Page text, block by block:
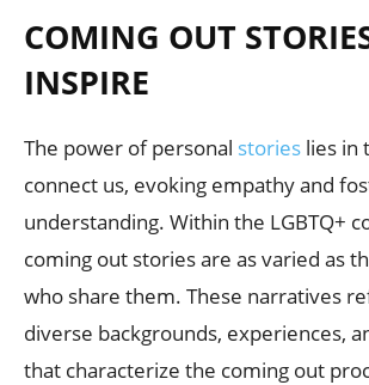
COMING OUT
INSPIRE
The power of personal stories lies in
connect us, evoking empathy and
understanding. Within the LGBTQ+
coming out stories are as varied as
who share them. These narratives
diverse backgrounds, experiences,
that characterize the coming out